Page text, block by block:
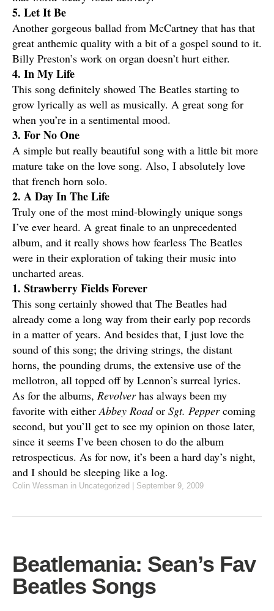
5. Let It Be
Another gorgeous ballad from McCartney that has that
great anthemic quality with a bit of a gospel sound to it.
Billy Preston’s work on organ doesn’t hurt either.
4. In My Life
This song definitely showed The Beatles starting to
grow lyrically as well as musically. A great song for
when you’re in a sentimental mood.
3. For No One
A simple but really beautiful song with a little bit more
mature take on the love song. Also, I absolutely love
that french horn solo.
2. A Day In The Life
Truly one of the most mind-blowingly unique songs
I’ve ever heard. A great finale to an unprecedented
album, and it really shows how fearless The Beatles
were in their exploration of taking their music into
uncharted areas.
1. Strawberry Fields Forever
This song certainly showed that The Beatles had
already come a long way from their early pop records
in a matter of years. And besides that, I just love the
sound of this song; the driving strings, the distant
horns, the pounding drums, the extensive use of the
mellotron, all topped off by Lennon’s surreal lyrics.
As for the albums, Revolverhas always been my
favorite with either Abbey Roador Sgt. Peppercoming
second, but you’ll get to see my opinion on those later,
since it seems I’ve been chosen to do the album
retrospecticus. As for now, it’s been a hard day’s night,
and I should be sleeping like a log.
Colin Wessman in Uncategorized | September 9, 2009
Beatlemania: Sean’s Fav
Beatles Songs